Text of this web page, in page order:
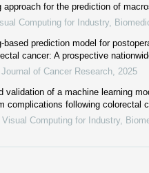
approach for the prediction of
Computing for Industry,
based prediction model for
cancer: A prospective
of Cancer Research 2025
validation of a machine learning
complications following colorectal
Visual Computing for Industry,